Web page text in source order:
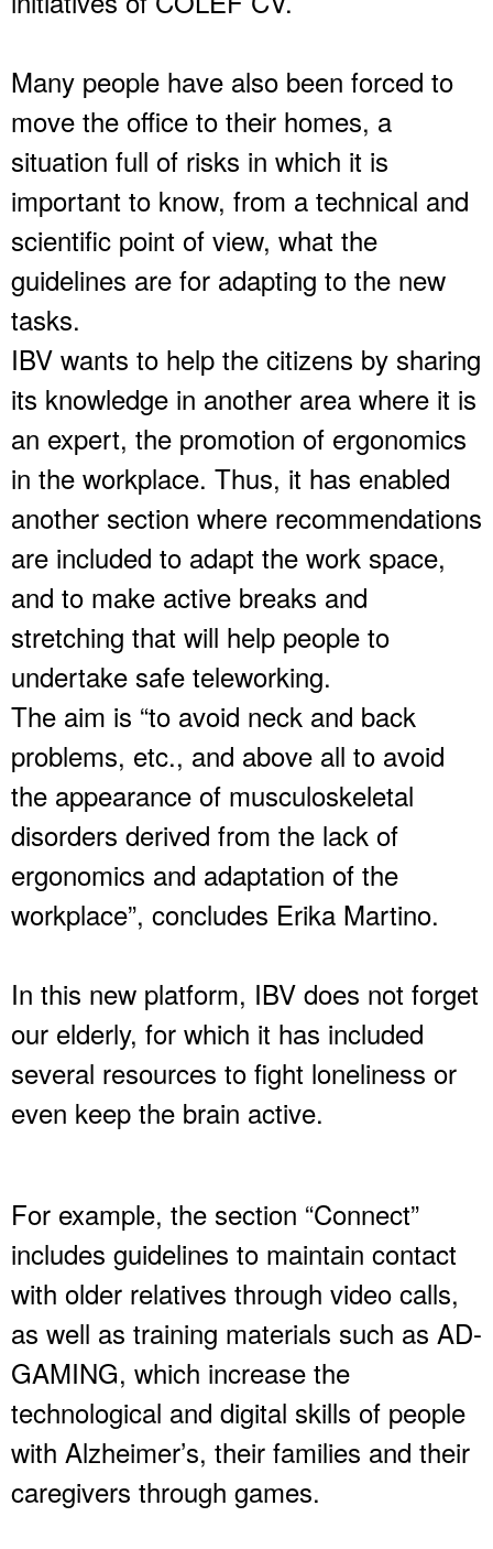
Many people have also been forced to
move the office to their homes, a
situation full of risks in which it is
important to know, from a technical and
scientific point of view, what the
guidelines are for adapting to the new
tasks.
IBV wants to help the citizens by sharing
its knowledge in another area where it is
an expert, the promotion of ergonomics
in the workplace. Thus, it has enabled
another section where recommendations
are included to adapt the work space,
and to make active breaks and
stretching that will help people to
undertake safe teleworking.
The aim is “to avoid neck and back
problems, etc., and above all to avoid
the appearance of musculoskeletal
disorders derived from the lack of
ergonomics and adaptation of the
workplace”, concludes Erika Martino.
In this new platform, IBV does not forget
our elderly, for which it has included
several resources to fight loneliness or
even keep the brain active.
For example, the section “Connect”
includes guidelines to maintain contact
with older relatives through video calls,
as well as training materials such as AD-
GAMING, which increase the
technological and digital skills of people
with Alzheimer’s, their families and their
caregivers through games.